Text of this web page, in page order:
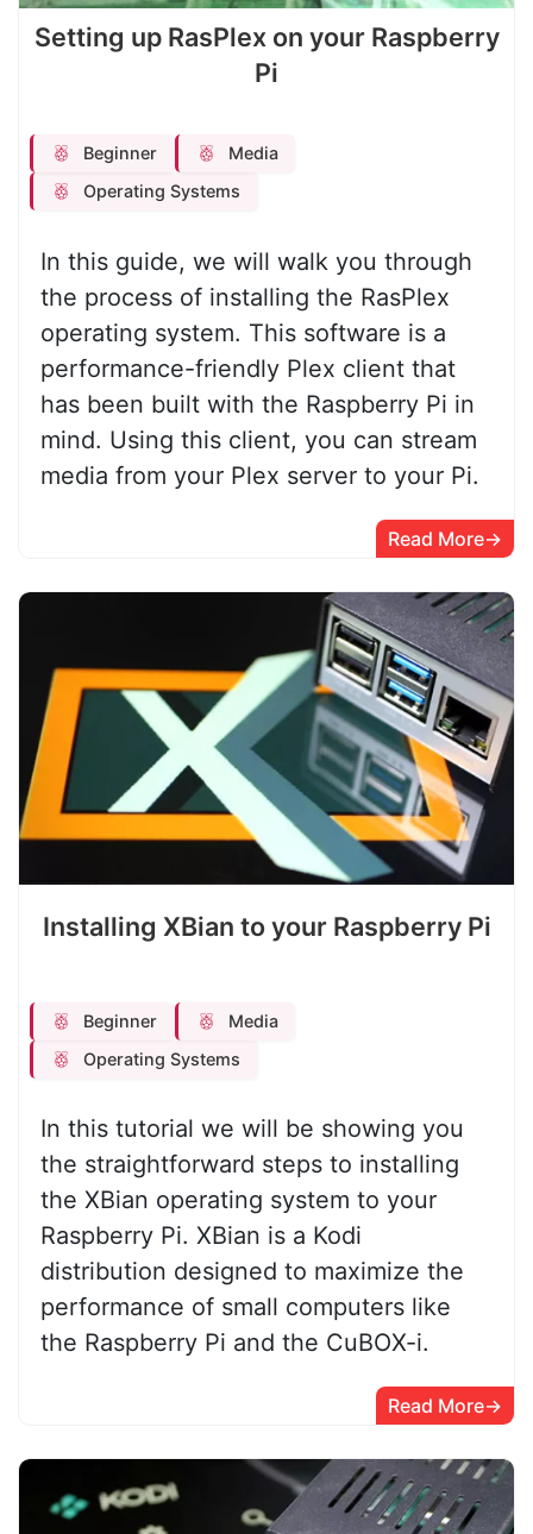
Setting up RasPlex on your Raspberry
Pi
Beginner
Media
Operating Systems
In this guide, we will walk you through
the process of installing the RasPlex
operating system. This software is a
performance-friendly Plex client that
has been built with the Raspberry Pi in
mind. Using this client, you can stream
media from your Plex server to your Pi.
Read More
Installing XBian to your Raspberry Pi
Beginner
Media
Operating Systems
In this tutorial we will be showing you
the straightforward steps to installing
the XBian operating system to your
Raspberry Pi. XBian is a Kodi
distribution designed to maximize the
performance of small computers like
the Raspberry Pi and the CuBOX-i.
Read More